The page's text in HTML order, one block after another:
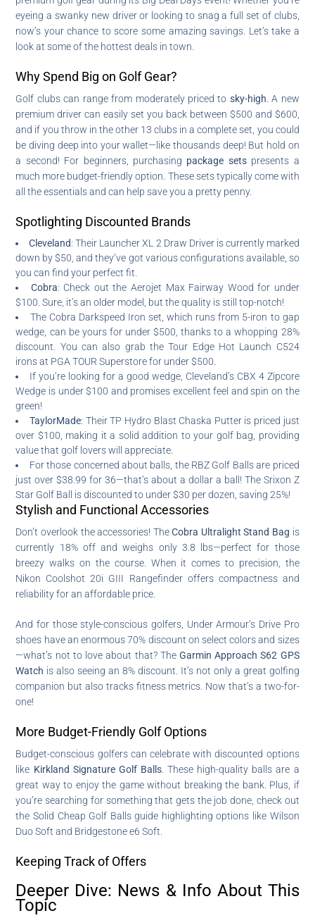
eyeing a swanky new driver or looking to snag a full set of clubs,
now’s your chance to score some amazing savings. Let’s take a
look at some of the hottest deals in town.
Why Spend Big on Golf Gear?
Golf clubs can range from moderately priced to sky-high . A new
premium driver can easily set you back between $500 and $600,
and if you throw in the other 13 clubs in a complete set, you could
be diving deep into your wallet—like thousands deep! But hold on
a second! For beginners, purchasing package setspresents a
much more budget-friendly option. These sets typically come with
all the essentials and can help save you a pretty penny.
Spotlighting Discounted Brands
Cleveland: Their Launcher XL 2 Draw Driver is currently marked
down by $50, and they’ve got various configurations available, so
you can find your perfect fit.
Cobra: Check out the Aerojet Max Fairway Wood for under
$100. Sure, it’s an older model, but the quality is still top-notch!
The Cobra Darkspeed Iron set, which runs from 5-iron to gap
wedge, can be yours for under $500, thanks to a whopping 28%
discount. You can also grab the Tour Edge Hot Launch C524
irons at PGA TOUR Superstore for under $500.
If you’re looking for a good wedge, Cleveland’s CBX 4 Zipcore
Wedge is under $100 and promises excellent feel and spin on the
green!
TaylorMade: Their TP Hydro Blast Chaska Putter is priced just
over $100, making it a solid addition to your golf bag, providing
value that golf lovers will appreciate.
For those concerned about balls, the RBZ Golf Balls are priced
just over $38.99 for 36—that’s about a dollar a ball! The Srixon Z
Star Golf Ball is discounted to under $30 per dozen, saving 25%!
Stylish and Functional Accessories
Don’t overlook the accessories! TheCobra Ultralight Stand Bag is
currently 18% off and weighs only 3.8 lbs—perfect for those
breezy walks on the course. When it comes to precision, the
Nikon Coolshot 20i GIII Rangefinder offers compactness and
reliability for an affordable price.
And for those style-conscious golfers, Under Armour’s Drive Pro
shoes have an enormous 70% discount on select colors and sizes
—what’s not to love about that? The Garmin Approach S62 GPS
Watch is also seeing an 8% discount. It’s not only a great golfing
companion but also tracks fitness metrics. Now that’s a two-for-
one!
More Budget-Friendly Golf Options
Budget-conscious golfers can celebrate with discounted options
like Kirkland Signature Golf Balls. These high-quality balls are a
great way to enjoy the game without breaking the bank. Plus, if
you’re searching for something that gets the job done, check out
the Solid Cheap Golf Balls guide highlighting options like Wilson
Duo Soft and Bridgestone e6 Soft.
Keeping Track of Offers
Deeper Dive: News & Info About This
Topic